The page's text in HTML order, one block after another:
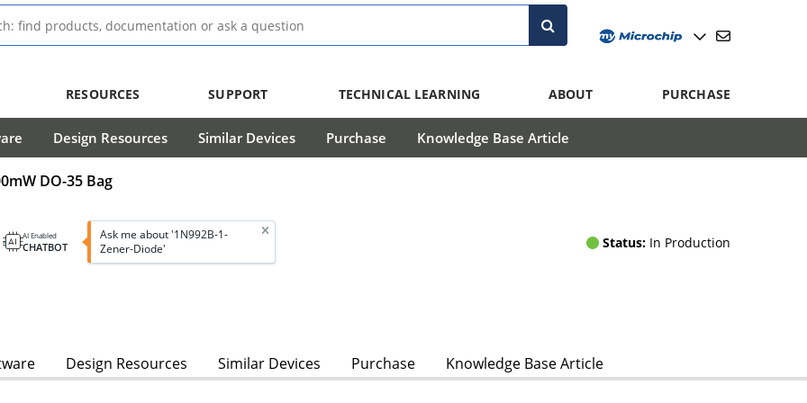
RESOURCES SUPPORT TECHNICAL LEARNING ABOUT PURCHASE
Design Resources Similar Devices Purchase Knowledge Base Article
DO-35 Bag
AI Enabled
CHATBOT
Ask me about '1N992B-1-
Zener-Diode'
Status: In Production
Design Resources Similar Devices Purchase Knowledge Base Article